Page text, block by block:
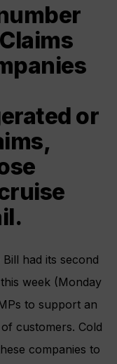
or
had its second
week (Monday
to support an
customers. Cold
companies to